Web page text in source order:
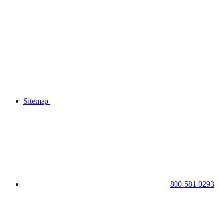
Sitemap
800-581-0293